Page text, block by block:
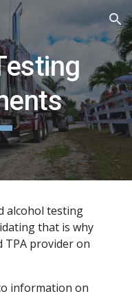
Skip to navigation
alcohol testing
that is why
TPA provider on
information on